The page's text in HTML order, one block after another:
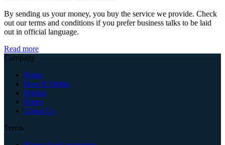
By sending us your money, you buy the service we provide. Check
out our terms and conditions if you prefer business talks to be laid
out in official language.
Read more
Company
Home
How It Works
Pricing
Prices
About Us
Terms